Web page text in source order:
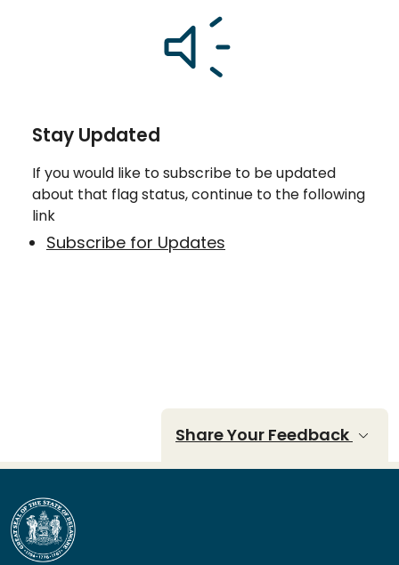
Stay Updated
If you would like to subscribe to be updated
about that flag status, continue to the following
link
Subscribe for Updates
Share Your Feedback